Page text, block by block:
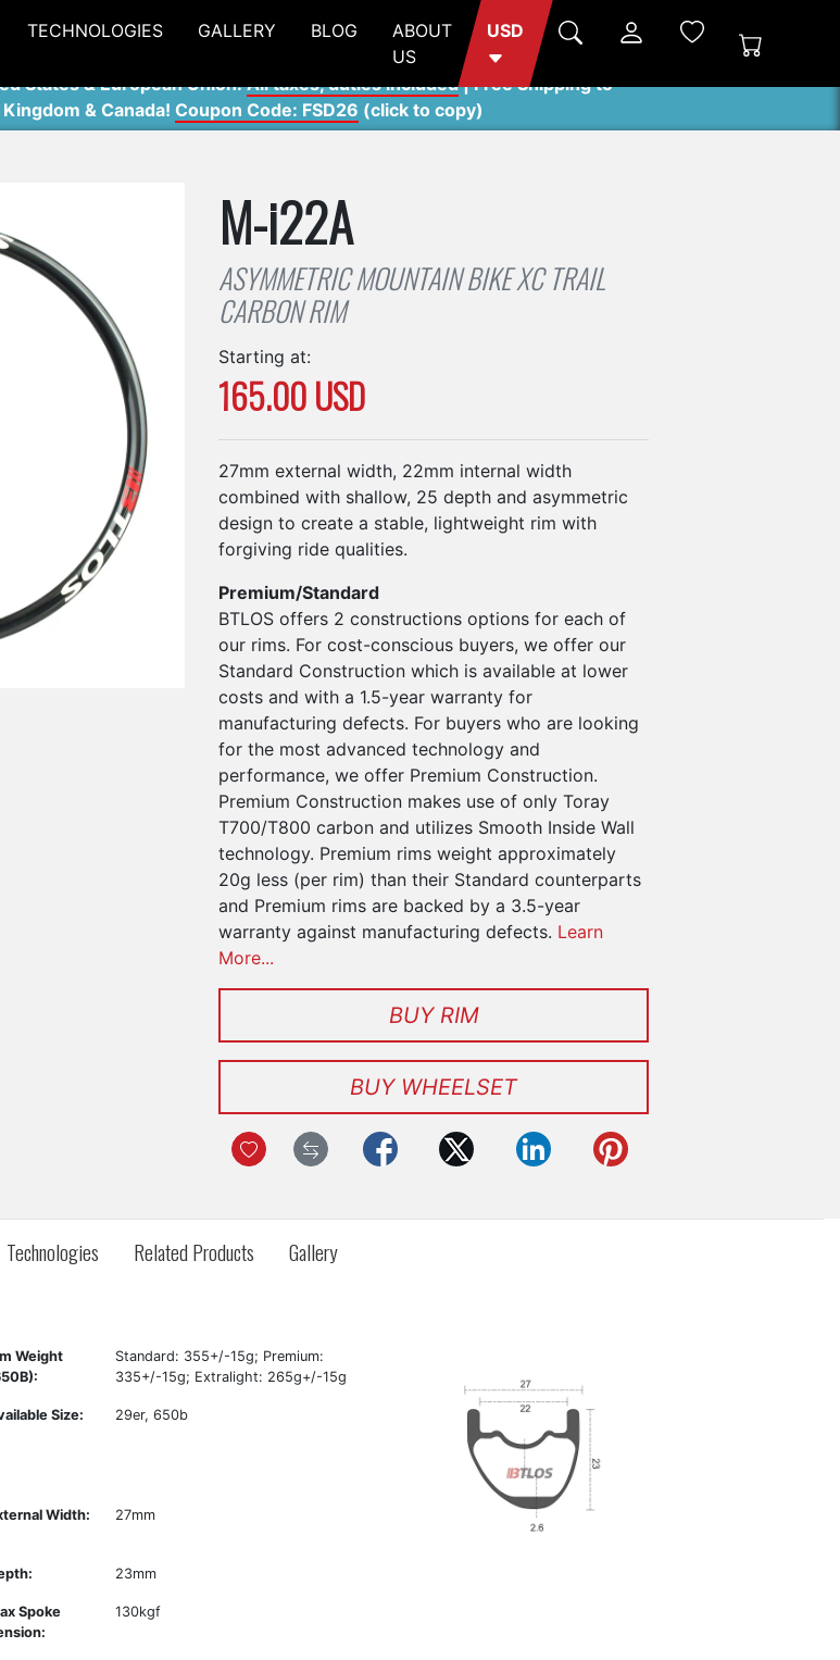
TECHNOLOGIES GALLERY BLOG
ABOUT
US
USD
States & European Union:All taxes, duties included| Free Shipping to
& Canada! Coupon Code: FSD26 (click to copy)
M-i22A
ASYMMETRIC MOUNTAIN BIKE XC TRAIL
CARBON RIM
Starting at:
165.00 USD
27mm external width, 22mm internal width
combined with shallow, 25 depth and asymmetric
design to create a stable, lightweight rim with
forgiving ride qualities.
Premium/Standard
BTLOS offers 2 constructions options for each of
our rims. For cost-conscious buyers, we offer our
Standard Construction which is available at lower
costs and with a 1.5-year warranty for
manufacturing defects. For buyers who are looking
for the most advanced technology and
performance, we offer Premium Construction.
Premium Construction makes use of only Toray
T700/T800 carbon and utilizes Smooth Inside Wall
technology. Premium rims weight approximately
20g less (per rim) than their Standard counterparts
and Premium rims are backed by a 3.5-year
warranty against manufacturing defects. Learn
More...
BUY RIM
BUY WHEELSET
Technologies Related Products Gallery
Weight
Standard: 355+/-15g; Premium:
335+/-15g; Extralight: 265g+/-15g
Size: 29er, 650b
Width: 27mm
23mm
Spoke
130kgf